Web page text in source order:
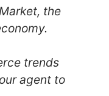
the
trends
agent to